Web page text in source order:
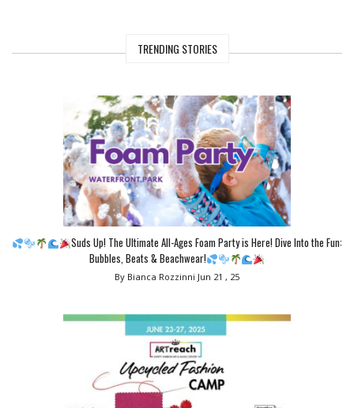
TRENDING STORIES
Suds Up! The Ultimate All-Ages Foam Party is Here! Dive Into the Fun:
Bubbles, Beats & Beachwear!
By Bianca Rozzinni Jun 21 , 25